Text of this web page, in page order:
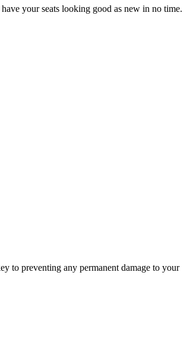
your seats looking good as new in no time.
to preventing any permanent damage to your